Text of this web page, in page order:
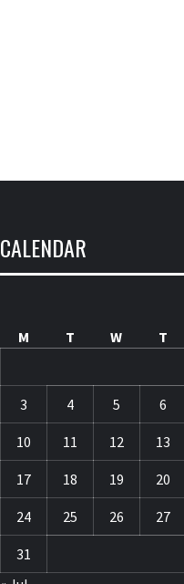
CALENDAR
M
T W T
3 4 5 6
10 11 12 13
17 18 19 20
24 25 26 27
31